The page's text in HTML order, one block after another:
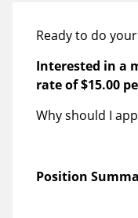
Ready to do
Interested in a
rate of$15.00
Why should I
Position